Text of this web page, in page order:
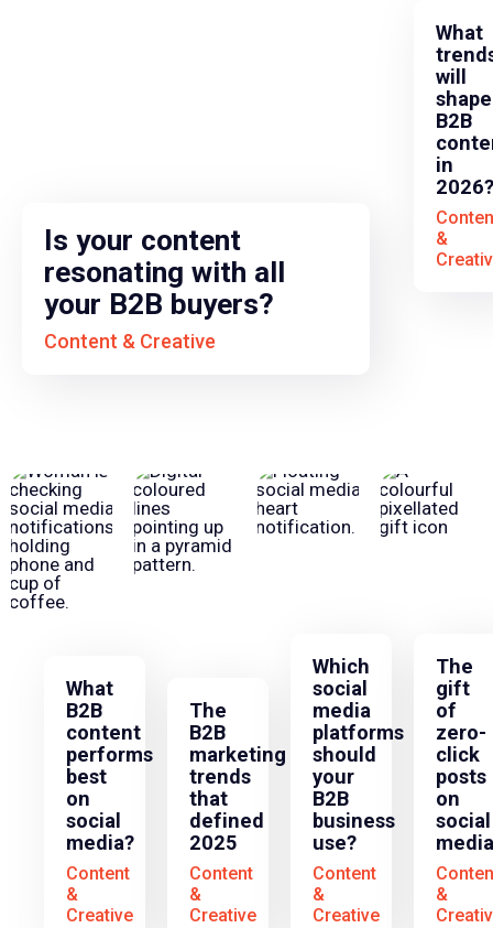
Is your content
resonating with all
your B2B buyers?
Content & Creative
What
will
shape
B2B
in
2026?
&
What
B2B
content
performs
best
on
social
media?
Content
&
Creative
The
B2B
marketing
trends
that
defined
2025
Content
&
Creative
Which
social
media
platforms
should
your
B2B
business
use?
Content
&
Creative
The
gift
of
zero-
click
posts
on
social
media
&